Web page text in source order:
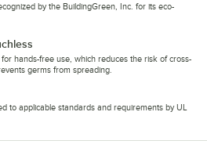
by the BuildingGreen, Inc. for its eco-
hands-free use, which reduces the risk of cross-
germs from spreading.
to applicable standards and requirements by UL